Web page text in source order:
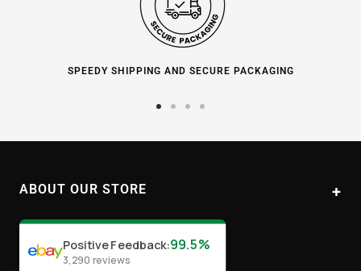
SPEEDY SHIPPING AND SECURE PACKAGING
ABOUT OUR STORE
Paul's Liquor
Location:Sydney (Australia)
Positive Feedback:99.5%
3,290 reviews